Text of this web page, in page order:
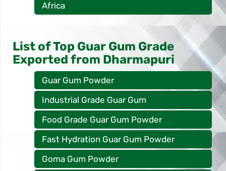
Africa
List of Top Guar Gum Grade
Exported from Dharmapuri
Guar Gum Powder
Industrial Grade Guar Gum
Food Grade Guar Gum Powder
Fast Hydration Guar Gum Powder
Goma Gum Powder